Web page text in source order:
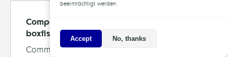
Comparative architecture of the tessellated
boxfish (Ostracioidea) carapace
Communications Biology, Vol.7, 2024
beeinträchtigt werden.
Accept No, thanks